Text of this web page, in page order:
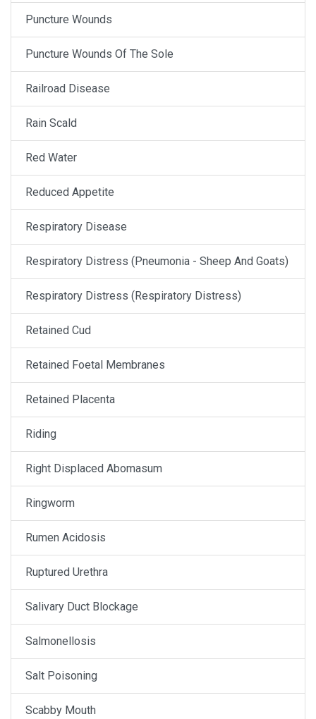
Puncture Wounds
Puncture Wounds Of The Sole
Railroad Disease
Rain Scald
Red Water
Reduced Appetite
Respiratory Disease
Respiratory Distress (Pneumonia - Sheep And Goats)
Respiratory Distress (Respiratory Distress)
Retained Cud
Retained Foetal Membranes
Retained Placenta
Riding
Right Displaced Abomasum
Ringworm
Rumen Acidosis
Ruptured Urethra
Salivary Duct Blockage
Salmonellosis
Salt Poisoning
Scabby Mouth